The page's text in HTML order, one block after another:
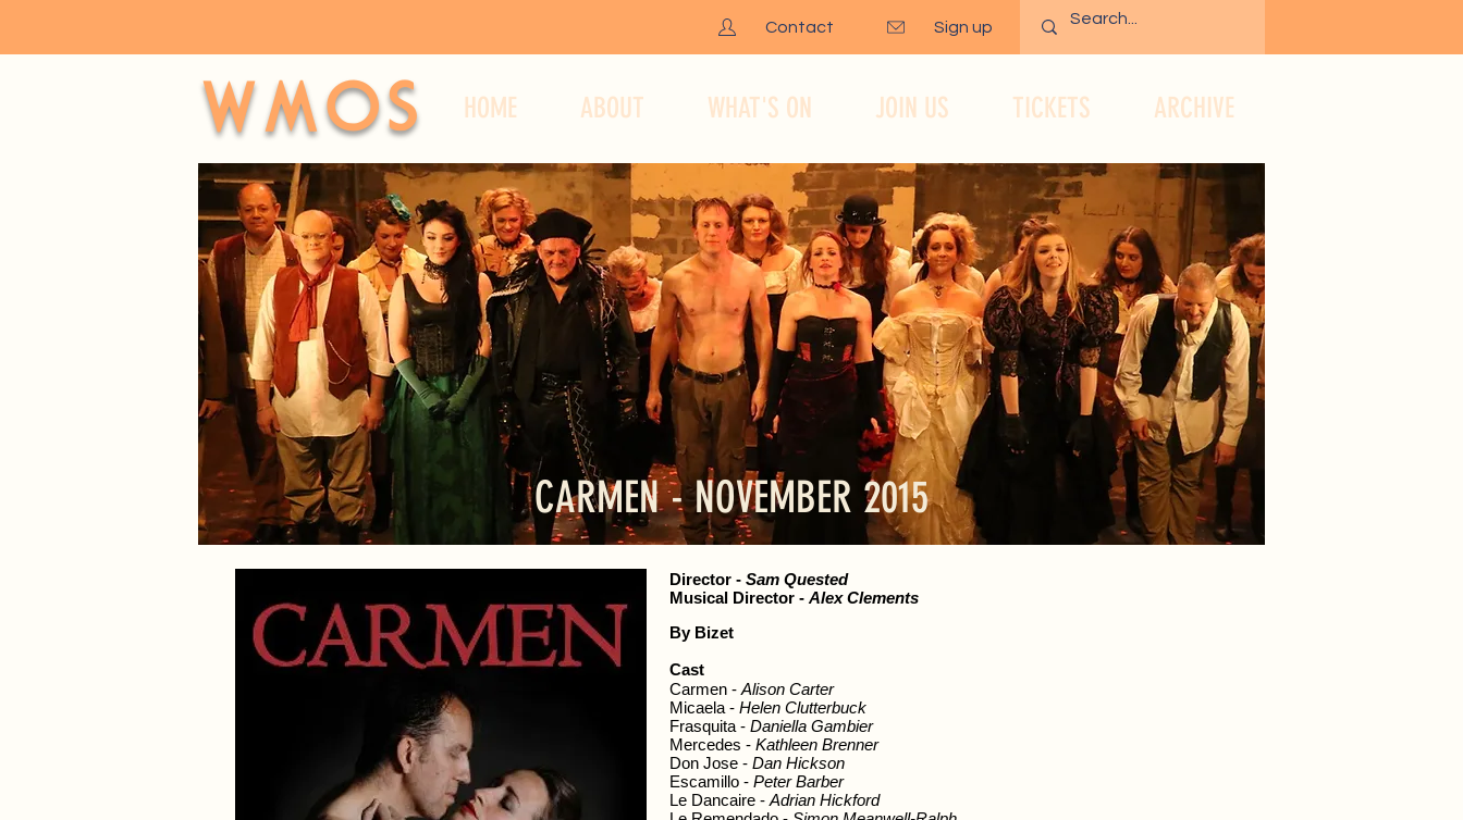
Contact Sign up
WMOS HOME ABOUT WHAT'S ON JOIN US TICKETS ARCHIVE
CARMEN - NOVEMBER 2015
Director - Sam Quested
Musical Director - Alex Clements
By Bizet
Cast
Carmen - Alison Carter
Micaela - Helen Clutterbuck
Frasquita - Daniella Gambier
Mercedes - Kathleen Brenner
Don Jose - Dan Hickson
Escamillo - Peter Barber
Le Dancaire - Adrian Hickford